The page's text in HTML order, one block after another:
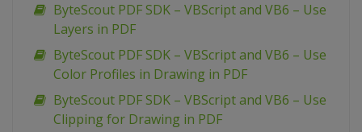
ByteScout PDF SDK – VBScript and VB6 – Use
Layers in PDF
ByteScout PDF SDK – VBScript and VB6 – Use
Color Profiles in Drawing in PDF
ByteScout PDF SDK – VBScript and VB6 – Use
Clipping for Drawing in PDF